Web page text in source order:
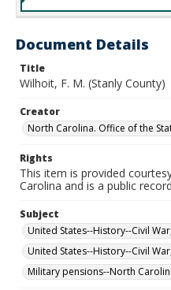
Document Details
Title
Wilhoit, F. M. (Stanly County)
Creator
North Carolina. Office of the
Rights
This item is provided
Carolina and is a public
Subject
United States--History--Civil
United States--History--Civil
Military pensions--North